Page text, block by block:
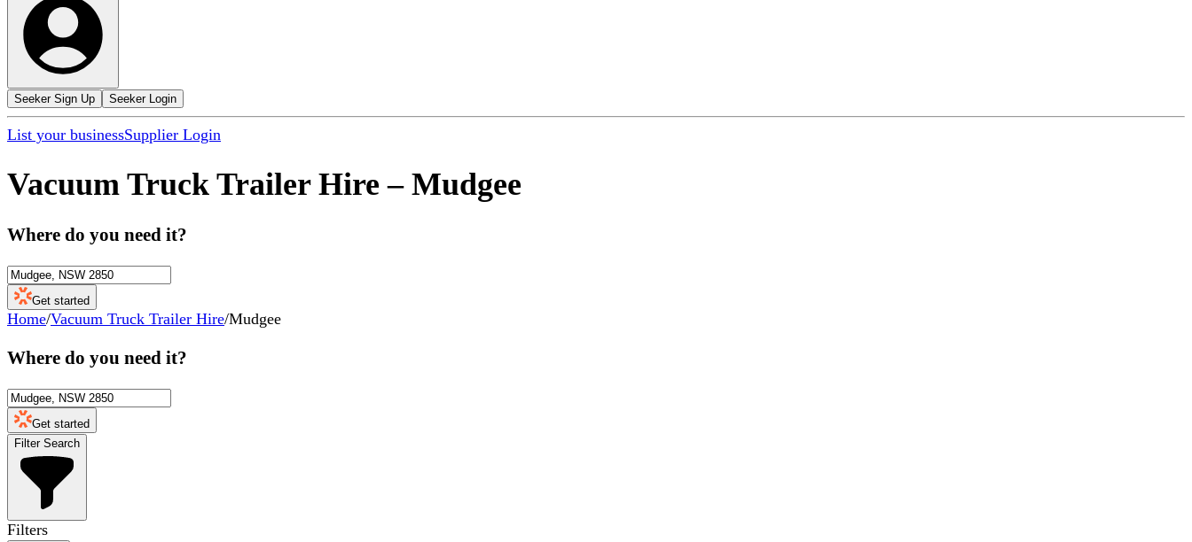
Seeker Sign Up Seeker Login
List your businessSupplier Login
Vacuum Truck Trailer Hire – Mudgee
Where do you need it?
Get started
Home/Vacuum Truck Trailer Hire/Mudgee
Where do you need it?
Get started
Filter Search
Filters